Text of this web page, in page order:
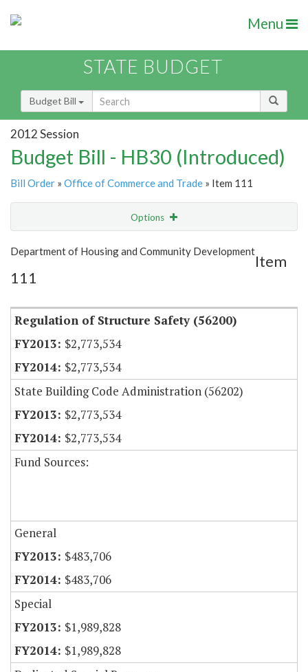
Menu
STATE BUDGET
Budget Bill
2012 Session
Budget Bill - HB30 (Introduced)
Bill Order » Office of Commerce and Trade » Item 111
Options
Show Highlight Email
Item Lookup
Department of Housing and Community Development
Item
111
Regulation of Structure Safety (56200)
$2,773,534
$2,773,534
State Building Code Administration (56202)
$2,773,534
$2,773,534
Fund Sources:
General
$483,706
$483,706
Special
$1,989,828
$1,989,828